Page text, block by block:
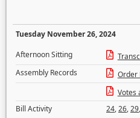
Tuesday November 26, 2024
Afternoon Sitting
Assembly Records
Order
Votes
Bill Activity
24,26,29,